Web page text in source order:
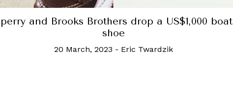
and Brooks Brothers drop a US$1,000 boat
shoe
20 March, 2023 - Eric Twardzik